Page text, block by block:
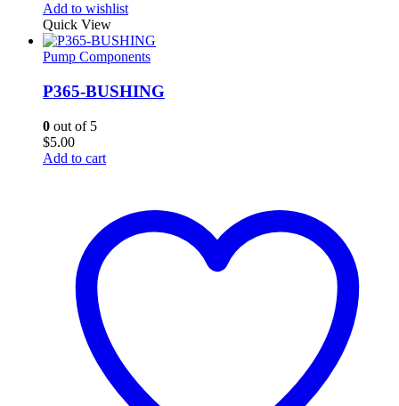
Add to wishlist
Quick View
Pump Components
P365-BUSHING
0 out of 5
$5.00
Add to cart